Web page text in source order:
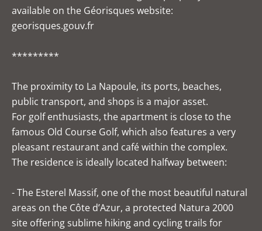
available on the Géorisques website:
georisques.gouv.fr
*********
The proximity to La Napoule, its ports, beaches,
public transport, and shops is a major asset.
For golf enthusiasts, the apartment is close to the
famous Old Course Golf, which also features a very
pleasant restaurant and café within the complex.
The residence is ideally located halfway between:
- The Esterel Massif, one of the most beautiful natural
areas on the Côte d’Azur, a protected Natura 2000
site offering sublime hiking and cycling trails for